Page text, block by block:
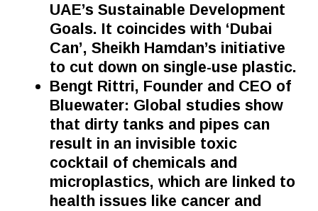
UAE’s Sustainable Development
Goals. It coincides with ‘Dubai
Can’, Sheikh Hamdan’s initiative
to cut down on single-use plastic.
Bengt Rittri, Founder and CEO of
Bluewater: Global studies show
that dirty tanks and pipes can
result in an invisible toxic
cocktail of chemicals and
microplastics, which are linked to
health issues like cancer and